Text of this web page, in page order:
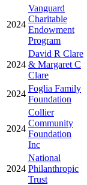
2024
Vanguard
Charitable
Endowment
Program
2024
David R Clare
& Margaret C
Clare
2024
Foglia Family
Foundation
2024
Collier
Community
Foundation
Inc
2024
National
Philanthropic
Trust